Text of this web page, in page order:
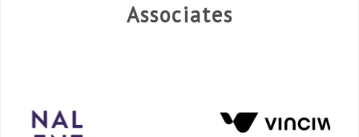
Associates